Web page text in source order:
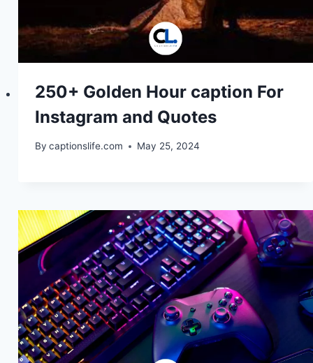
250+ Golden Hour caption For
Instagram and Quotes
By captionslife.com May 25, 2024